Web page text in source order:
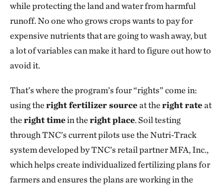
while protecting the land and water from harmful
runoff. No one who grows crops wants to pay for
expensive nutrients that are going to wash away, but
a lot of variables can make it hard to figure out how to
avoid it.
That’s where the program’s four “rights” come in:
using theright fertilizer sourceat theright rateat
theright timein theright place. Soil testing
through TNC’s current pilots use the Nutri-Track
system developed by TNC’s retail partner MFA, Inc.,
which helps create individualized fertilizing plans for
farmers and ensures the plans are working in the